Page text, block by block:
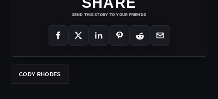
SEND THIS STORY TO YOUR FRIENDS
CODY RHODES